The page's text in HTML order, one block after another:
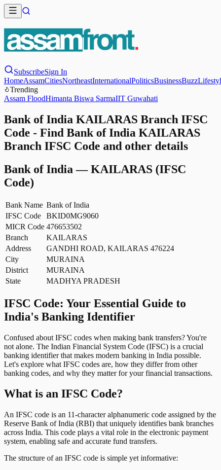
SubscribeSign In
HomeAssamCitiesNortheastInternationalPoliticsBusinessBuzz
Trending
Assam FloodHimanta Biswa SarmaIIT Guwahati
Bank of India KAILARAS Branch IFSC
Code - Find Bank of India KAILARAS
Branch IFSC Code and other details
Bank of India —KAILARAS (IFSC
Code)
Bank Name Bank of India
IFSC Code
BKID0MG9060
MICR Code 476653502
Branch
KAILARAS
Address
GANDHI ROAD, KAILARAS 476224
City
MURAINA
District
MURAINA
State
MADHYA PRADESH
IFSC Code: Your Essential Guide to
India's Banking Identifier
Confused about IFSC codes when making bank transfers? You're
not alone. The Indian Financial System Code (IFSC) is a crucial
banking identifier that makes modern banking in India possible.
Let's explore what IFSC codes are, how they differ from other
banking codes, and why they matter for your financial transactions.
What is an IFSC Code?
An IFSC code is an 11-character alphanumeric code assigned by the
Reserve Bank of India (RBI) that uniquely identifies bank branches
across India. This code plays a vital role in the electronic payment
system, enabling safe and accurate fund transfers.
The structure of an IFSC code is simple yet informative: